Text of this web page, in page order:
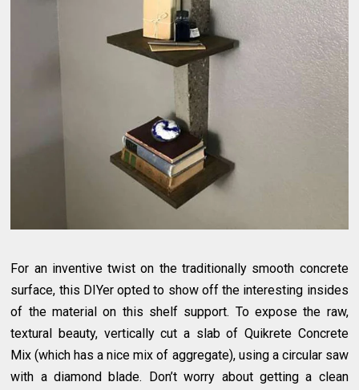
For an inventive twist on the traditionally smooth concrete
surface, this DIYer opted to show off the interesting insides
of the material on this shelf support. To expose the raw,
textural beauty, vertically cut a slab of Quikrete Concrete
Mix (which has a nice mix of aggregate), using a circular saw
with a diamond blade. Don’t worry about getting a clean